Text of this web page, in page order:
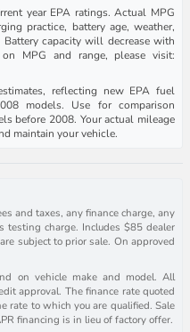
year EPA ratings. Actual MPG
practice, battery age, weather,
capacity will decrease with
MPG and range, please visit:
reflecting new EPA fuel
models. Use for comparison
before 2008. Your actual mileage
maintain your vehicle.
and taxes, any finance charge, any
testing charge. Includes $85 dealer
subject to prior sale. On approved
on vehicle make and model. All
approval. The finance rate quoted
rate to which you are qualified. Sale
financing is in lieu of factory offer.